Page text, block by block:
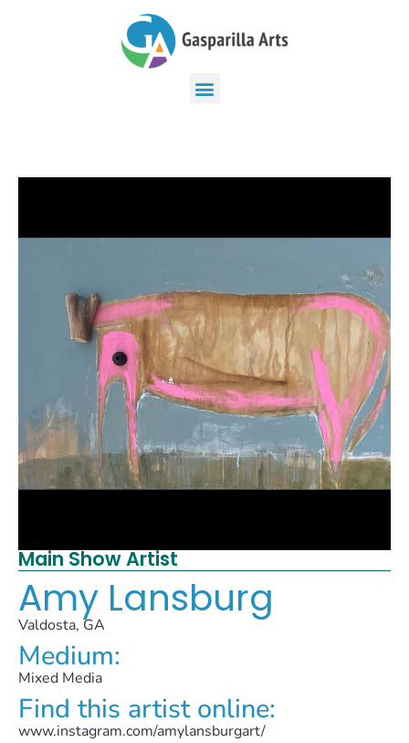
Main Show Artist
Amy Lansburg
Valdosta, GA
Medium:
Mixed Media
Find this artist online:
www.instagram.com/amylansburgart/